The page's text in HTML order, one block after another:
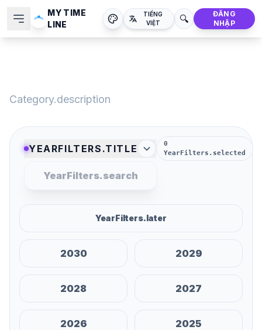
MY TIME
LINE
TIẾNG
VIỆT
🔍
ĐĂNG
NHẬP
Category.description
YEARFILTERS.TITLE
0
YearFilters.selected
YearFilters.search
YearFilters.later
2030 2029
2028 2027
2026 2025